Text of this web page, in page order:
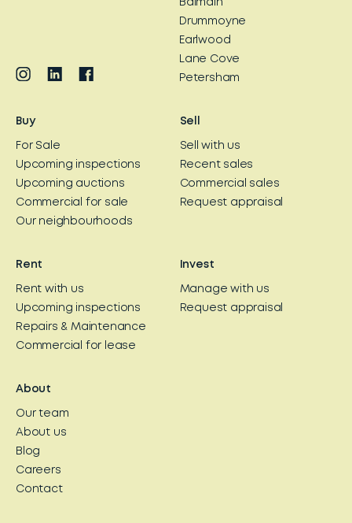
Balmain
Drummoyne
Earlwood
Lane Cove
Petersham
Buy
For Sale
Upcoming inspections
Upcoming auctions
Commercial for sale
Our neighbourhoods
Sell
Sell with us
Recent sales
Commercial sales
Request appraisal
Rent
Rent with us
Upcoming inspections
Repairs & Maintenance
Commercial for lease
Invest
Manage with us
Request appraisal
About
Our team
About us
Blog
Careers
Contact